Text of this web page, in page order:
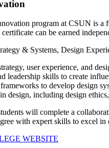
program at CSUN is
can be earned
& Systems, Design
user experience, and
leadership skills to create
to develop design
design, including design
will complete a
with expert skills to excel in
WEBSITE